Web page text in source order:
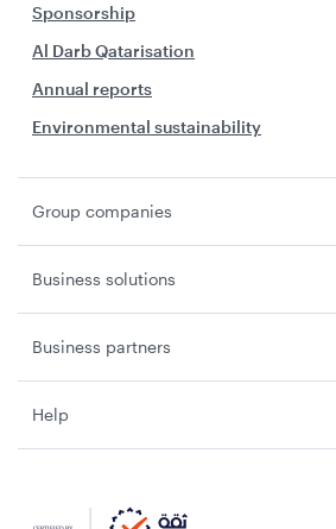
Sponsorship
Al Darb Qatarisation
Annual reports
Environmental sustainability
Group companies
Business solutions
Business partners
Help